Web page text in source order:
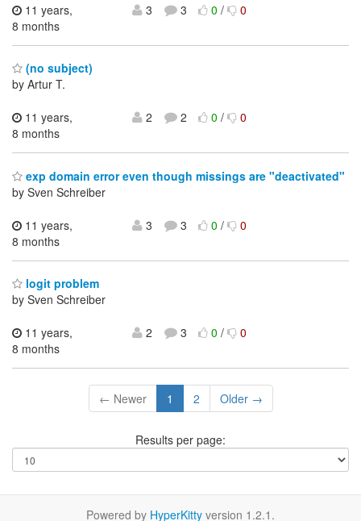
11 years,
8 months
3 3 0/ 0
(no subject)
by Artur T.
11 years,
8 months
2 2 0/ 0
exp domain error even though missings are "deactivated"
by Sven Schreiber
11 years,
8 months
3 3 0/ 0
logit problem
by Sven Schreiber
11 years,
8 months
2 3 0/ 0
← Newer 1 2 Older →
Results per page:
Powered by HyperKitty version 1.2.1.